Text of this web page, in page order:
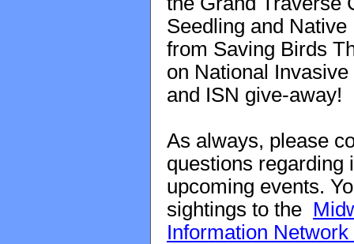
Seedling and
from Saving Birds
on National
and ISN give-away!
As always, please
questions regarding
upcoming events.
sightings to the
Information